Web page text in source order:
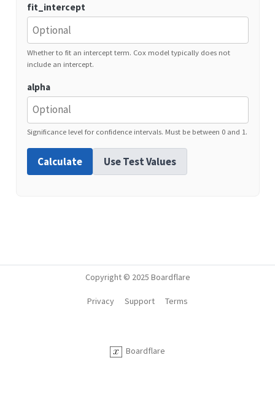
fit_intercept
Whether to fit an intercept term. Cox model typically does not
include an intercept.
alpha
Significance level for confidence intervals. Must be between 0 and 1.
Calculate Use Test Values
Copyright © 2025 Boardflare
Boardflare
Privacy Support Terms